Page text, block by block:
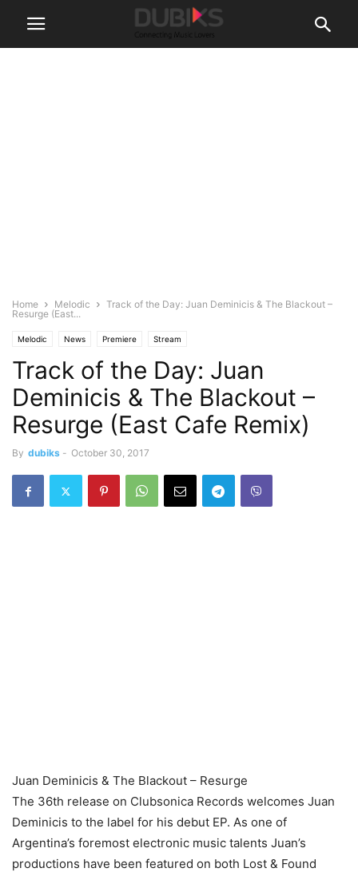
Home Melodic
Track of the Day: Juan Deminicis & The Blackout –
Resurge (East...
Melodic News Premiere Stream
Track of the Day: Juan
Deminicis & The Blackout –
Resurge (East Cafe Remix)
By dubiks - October 30, 2017
Juan Deminicis & The Blackout – Resurge
The 36th release on Clubsonica Records welcomes Juan
Deminicis to the label for his debut EP. As one of
Argentina’s foremost electronic music talents Juan’s
productions have been featured on both Lost & Found